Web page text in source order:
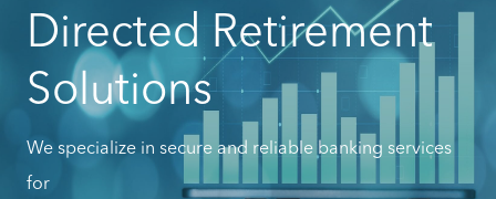
Directed Retirement
Solutions
We specialize in secure and reliable banking services
for